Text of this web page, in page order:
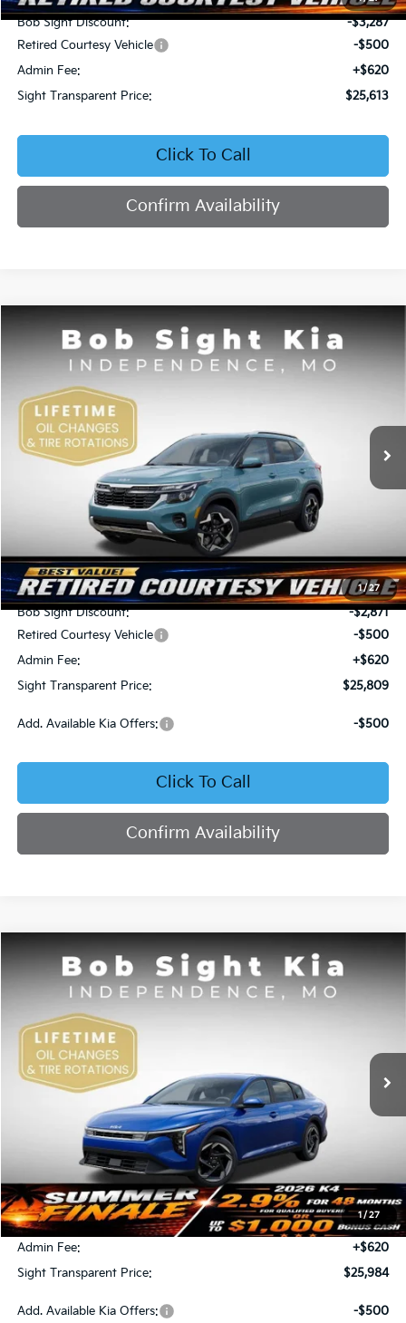
Bob Sight Discount:
-$3,287
Retired Courtesy Vehicle
-$500
Admin Fee:
+$620
Sight Transparent Price:
$25,613
Click To Call
Confirm Availability
1/27
Kia Seltos EX
Price Drop
Bob Sight Independence Kia
VIN:KNDER2AA6T7933475
In Stock
BUY FINANCE
$2,751
SAVINGS
SIGHT TRANSPARENT
Less
MSRP:
$28,560
Bob Sight Discount:
-$2,871
Retired Courtesy Vehicle
-$500
Admin Fee:
+$620
Sight Transparent Price:
$25,809
Add. Available Kia Offers: -$500
Click To Call
Confirm Availability
Compare Vehicle
1/ 27
Kia K4EX
Bob Sight Independence Kia
VIN:3KPFU4DE7TE378842
DS Int.
BUY FINANCE
SIGHT TRANSPARENT PRICE
Less
MSRP:
$25,735
Bob Sight Discount:
-$371
Admin Fee:
+$620
Sight Transparent Price:
$25,984
Add. Available Kia Offers: -$500
Compare Vehicle